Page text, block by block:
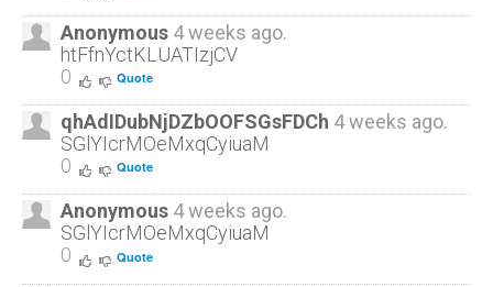
Anonymous 4 weeks ago.
htFfnYctKLUATIzjCV
0
Quote
qhAdIDubNjDZbOOFSGsFDCh 4 weeks ago.
SGlYIcrMOeMxqCyiuaM
0
Quote
Anonymous 4 weeks ago.
SGlYIcrMOeMxqCyiuaM
0
Quote